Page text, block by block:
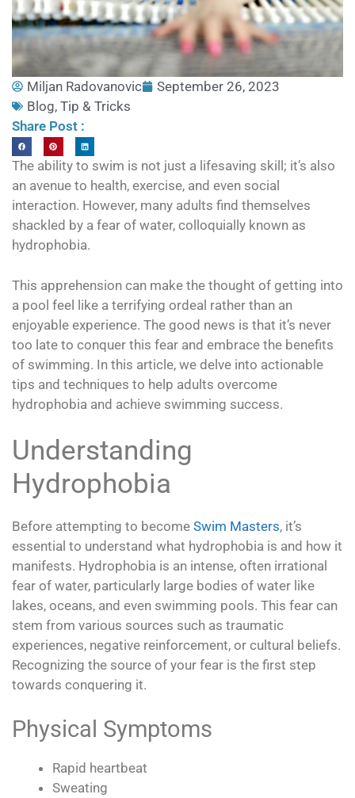
Miljan Radovanovic
September 26, 2023
Blog, Tip & Tricks
Share Post :
The ability to swim is not just a lifesaving skill; it’s also
an avenue to health, exercise, and even social
interaction. However, many adults find themselves
shackled by a fear of water, colloquially known as
hydrophobia.
This apprehension can make the thought of getting into
a pool feel like a terrifying ordeal rather than an
enjoyable experience. The good news is that it’s never
too late to conquer this fear and embrace the benefits
of swimming. In this article, we delve into actionable
tips and techniques to help adults overcome
hydrophobia and achieve swimming success.
Understanding
Hydrophobia
Before attempting to become Swim Masters, it’s
essential to understand what hydrophobia is and how it
manifests. Hydrophobia is an intense, often irrational
fear of water, particularly large bodies of water like
lakes, oceans, and even swimming pools. This fear can
stem from various sources such as traumatic
experiences, negative reinforcement, or cultural beliefs.
Recognizing the source of your fear is the first step
towards conquering it.
Physical Symptoms
Rapid heartbeat
Sweating